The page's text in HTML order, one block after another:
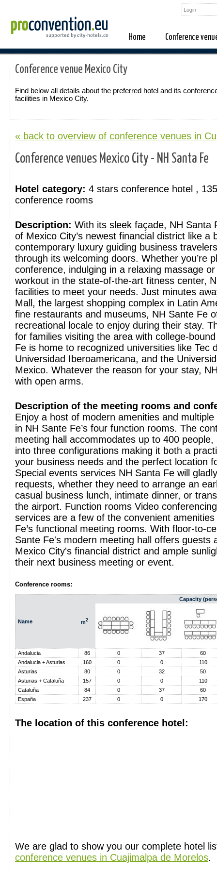
Home Conference
Conference venue Mexico City
Find below all details about the preferred hotel and its
facilities in Mexico City.
« back to overview of conference venues in
Conference venues Mexico City - NH Santa Fe
Hotel category: 4 stars conference hotel ,
conference rooms
Description: With its sleek façade, NH Santa
of Mexico City’s newest financial district like a
contemporary luxury guiding business
through its welcoming doors. Whether you’re
conference, indulging in a relaxing massage
workout in the state-of-the-art fitness center,
facilities to meet your needs. Just minutes
Mall, the largest shopping complex in Latin
fine restaurants and museums, NH Sante Fe
recreational locale to enjoy during their stay.
for families visiting the area with college-
Fe is home to recognized universities like Tec
Universidad Iberoamericana, and the
Mexico. Whatever the reason for your stay,
with open arms.
Description of the meeting rooms and
Enjoy a host of modern amenities and
in NH Sante Fe’s four function rooms. The
meeting hall accommodates up to 400
into three configurations making it both a
your business needs and the perfect location
Special events services NH Santa Fe will
requests, whether they need to arrange an
casual business lunch, intimate dinner, or
the airport. Function rooms Video
services are a few of the convenient
Fe’s functional meeting rooms. With floor-to-
Sante Fe's modern meeting hall offers guests
Mexico City's financial district and ample
their next business meeting or event.
Conference rooms:
Name m2
Capacity
Andalucia 86 0 37
60
Andalucia + Asturias
160 0 0
110
Asturias
80 0 32
50
Asturias + Cataluña
157 0 0
110
Cataluña
84 0 37
60
España
237 0 0 170
The location of this conference hotel:
We are glad to show you our complete hotel
conference venues in Cuajimalpa de Morelos.